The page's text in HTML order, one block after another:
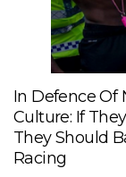
In Defence Of
Culture: If
They Should
Racing